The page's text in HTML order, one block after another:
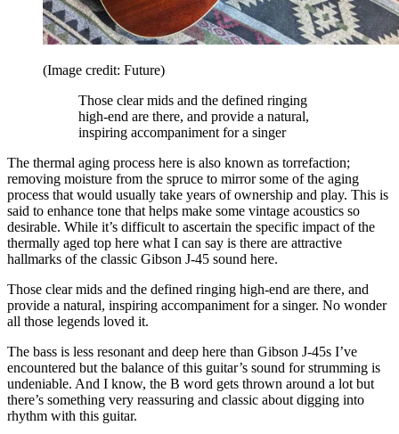
(Image credit: Future)
Those clear mids and the defined ringing
high-end are there, and provide a natural,
inspiring accompaniment for a singer
The thermal aging process here is also known as torrefaction;
removing moisture from the spruce to mirror some of the aging
process that would usually take years of ownership and play. This is
said to enhance tone that helps make some vintage acoustics so
desirable. While it’s difficult to ascertain the specific impact of the
thermally aged top here what I can say is there are attractive
hallmarks of the classic Gibson J-45 sound here.
Those clear mids and the defined ringing high-end are there, and
provide a natural, inspiring accompaniment for a singer. No wonder
all those legends loved it.
The bass is less resonant and deep here than Gibson J-45s I’ve
encountered but the balance of this guitar’s sound for strumming is
undeniable. And I know, the B word gets thrown around a lot but
there’s something very reassuring and classic about digging into
rhythm with this guitar.